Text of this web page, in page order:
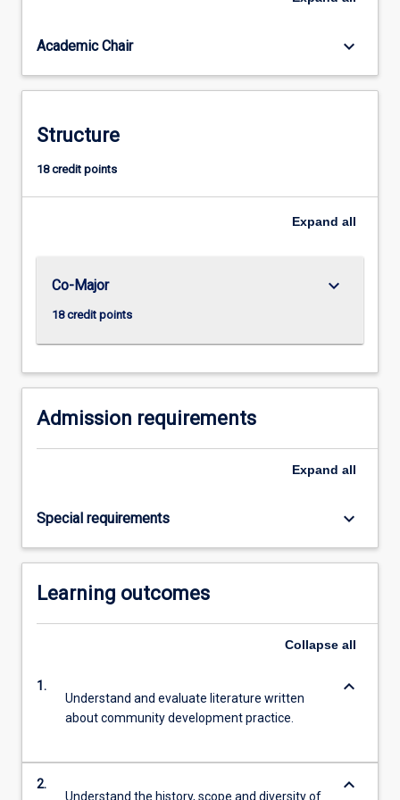
need
clear
head,
soft
social
maturity
ethical
strength.
For
content
button
Academic Chair keyboard_arrow_down
Structure
18 credit points
Expand all
Co-Major
18 credit points
keyboard_arrow_down
Admission requirements
Expand all
Special requirements keyboard_arrow_down
Learning outcomes
Collapse all
1.
Understand and evaluate literature written
about community development practice.
keyboard_arrow_down
2.
Understand the history, scope and diversity of
keyboard_arrow_down